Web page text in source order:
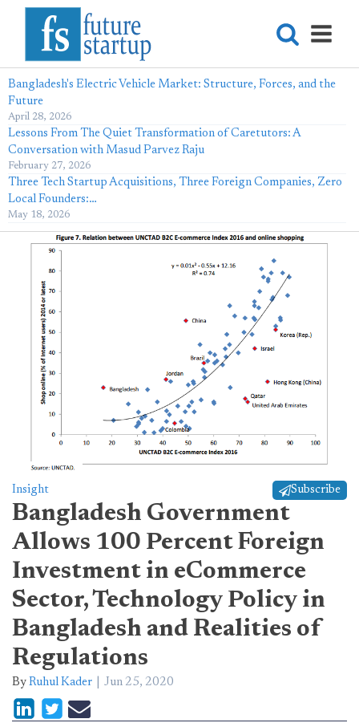
Bangladesh's Electric Vehicle Market: Structure, Forces, and the
Future
April 28, 2026
Lessons From The Quiet Transformation of Caretutors: A
Conversation with Masud Parvez Raju
February 27, 2026
Three Tech Startup Acquisitions, Three Foreign Companies, Zero
Local Founders:…
May 18, 2026
Insight Subscribe
Bangladesh Government
Allows 100 Percent Foreign
Investment in eCommerce
Sector, Technology Policy in
Bangladesh and Realities of
Regulations
By Ruhul Kader Jun 25, 2020